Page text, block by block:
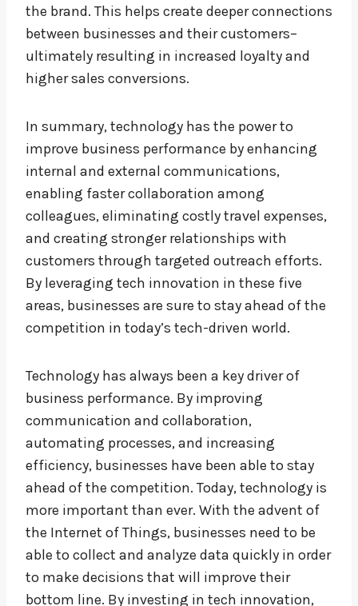
the brand. This helps create deeper connections
between businesses and their customers–
ultimately resulting in increased loyalty and
higher sales conversions.
In summary, technology has the power to
improve business performance by enhancing
internal and external communications,
enabling faster collaboration among
colleagues, eliminating costly travel expenses,
and creating stronger relationships with
customers through targeted outreach efforts.
By leveraging tech innovation in these five
areas, businesses are sure to stay ahead of the
competition in today’s tech-driven world.
Technology has always been a key driver of
business performance. By improving
communication and collaboration,
automating processes, and increasing
efficiency, businesses have been able to stay
ahead of the competition. Today, technology is
more important than ever. With the advent of
the Internet of Things, businesses need to be
able to collect and analyze data quickly in order
to make decisions that will improve their
bottom line. By investing in tech innovation,